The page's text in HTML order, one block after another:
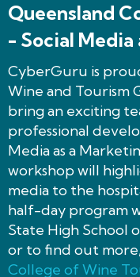
Queensland
- Social Media
CyberGuru is
Wine and Tourism
bring an exciting
professional
Media as a
workshop will
media to the
half-day program
State High School
or to find out
College of Wine